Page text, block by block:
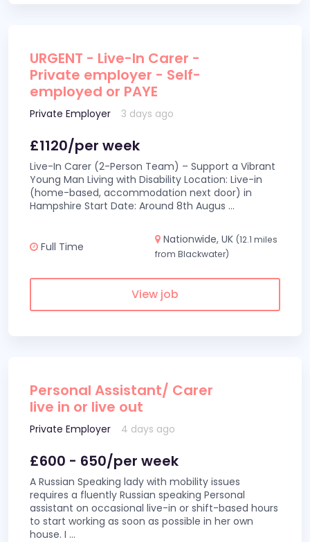
URGENT - Live-In Carer -
Private employer - Self-
employed or PAYE
Private Employer 3 days ago
£1120/per week
Live-In Carer (2-Person Team) – Support a Vibrant
Young Man Living with Disability Location: Live-in
(home-based, accommodation next door) in
Hampshire Start Date: Around 8th Augus ...
Full Time
Nationwide, UK (12.1 miles
from Blackwater)
View job
Personal Assistant/ Carer
live in or live out
Private Employer 4 days ago
£600 - 650/per week
A Russian Speaking lady with mobility issues
requires a fluently Russian speaking Personal
assistant on occasional live-in or shift-based hours
to start working as soon as possible in her own
house. I ...